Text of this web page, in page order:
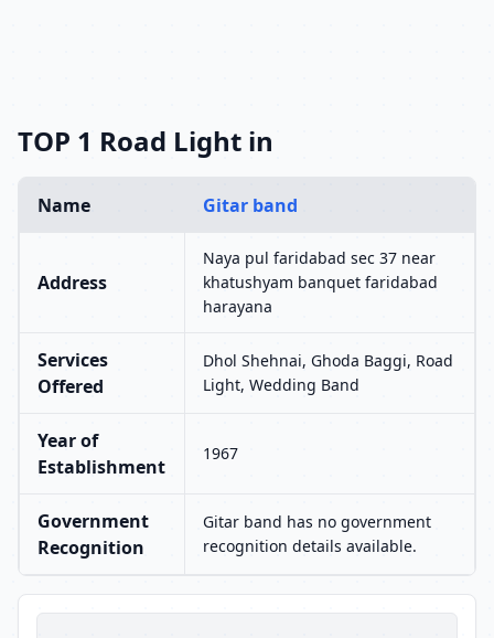
TOP 1 Road Light in
Name Gitar band
Address
Naya pul faridabad sec 37 near
khatushyam banquet faridabad
harayana
Services
Offered
Dhol Shehnai, Ghoda Baggi, Road
Light, Wedding Band
Year of
Establishment
1967
Government
Recognition
Gitar band has no government
recognition details available.